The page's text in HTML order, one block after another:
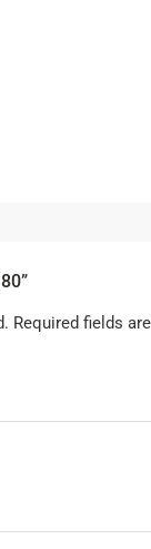
Required fields